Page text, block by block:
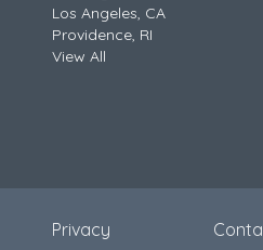
Los Angeles, CA
Providence, RI
View All
Privacy